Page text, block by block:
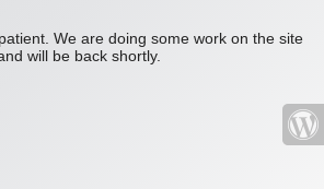
We are doing some work on the site
will be back shortly.